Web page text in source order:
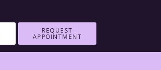
REQUEST
APPOINTMENT